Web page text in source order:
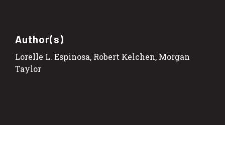
Author(s)
Lorelle L. Espinosa, Robert Kelchen, Morgan
Taylor